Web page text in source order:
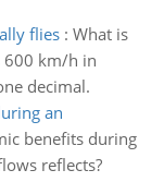
flies: What is
600 km/h in
decimal.
an
benefits during
reflects?